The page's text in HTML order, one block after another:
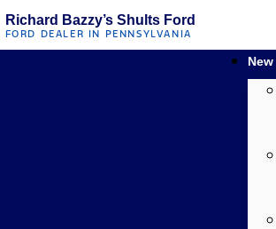
Richard Bazzy’s Shults Ford
FORD DEALER IN PENNSYLVANIA
New